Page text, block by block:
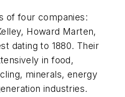
of four companies:
Howard Marten,
dating to 1880. Their
in food,
minerals, energy
industries.